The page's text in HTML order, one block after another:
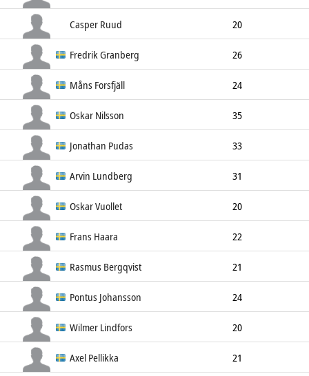
Goalkeeper Casper Ruud 20
Goalkeeper Fredrik Granberg 26
Defender 190cm
Måns Forsfjäll 24
Defender 180cm
Oskar Nilsson 35
Defender 174cm
Jonathan Pudas 33
Defender 179cm
Arvin Lundberg 31
Defender 184cm
Oskar Vuollet 20
Defender 175cm
Frans Haara 22
Defender 186cm
Rasmus Bergqvist 21
Defender 187cm
Pontus Johansson 24
Defender 184cm
Wilmer Lindfors 20
Defender 192cm
Axel Pellikka 21